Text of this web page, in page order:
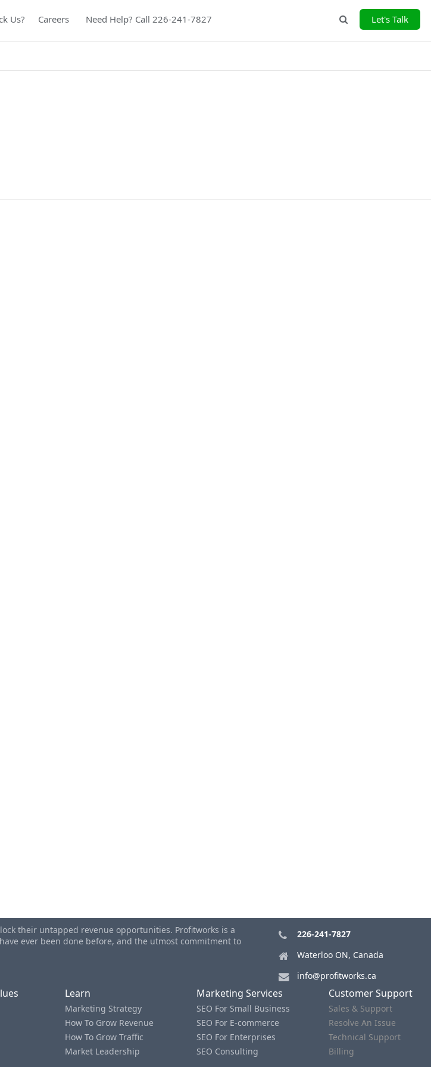
Us? Careers Need Help? Call 226-241-7827 Let's Talk
their untapped revenue opportunities. Profitworks is a
ever been done before, and the utmost commitment to
226-241-7827
Waterloo ON, Canada
info@profitworks.ca
Learn
Marketing Strategy
How To Grow Revenue
How To Grow Traffic
Market Leadership
Marketing Services
SEO For Small Business
SEO For E-commerce
SEO For Enterprises
SEO Consulting
Customer Support
Sales & Support
Resolve An Issue
Technical Support
Billing